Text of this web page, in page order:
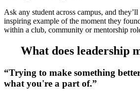
Ask any student across campus, and
inspiring example of the moment they
within a club, community or mentorship
What does leadership
“Trying to make something
what you're a part of.”